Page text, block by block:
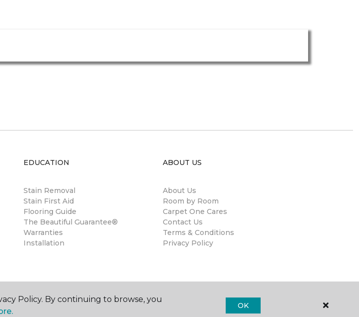
EDUCATION
Stain Removal
Stain First Aid
Flooring Guide
The Beautiful Guarantee®
Warranties
Installation
ABOUT US
About Us
Room by Room
Carpet One Cares
Contact Us
Terms & Conditions
Privacy Policy
Policy. By continuing to browse, you
OK